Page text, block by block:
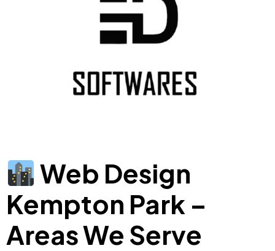
Web Design
Kempton Park –
Areas We Serve